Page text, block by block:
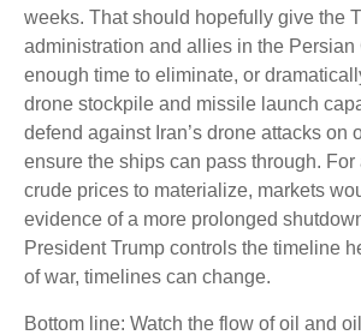
weeks. That should hopefully give the
administration and allies in the Persian
enough time to eliminate, or
drone stockpile and missile launch
defend against Iran’s drone attacks on
ensure the ships can pass through. For
crude prices to materialize, markets
evidence of a more prolonged
President Trump controls the timeline
of war, timelines can change.
Bottom line: Watch the flow of oil and